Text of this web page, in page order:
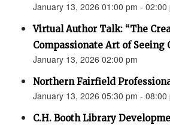
January 13, 2026 01:00 pm - 02:00
Virtual Author Talk: “The
Compassionate Art of Seeing
January 13, 2026 02:00 pm
Northern Fairfield
January 13, 2026 05:30 pm - 08:00
C.H. Booth Library